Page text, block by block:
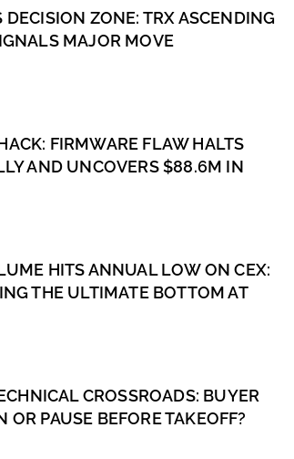
DECISION ZONE: TRX ASCENDING
MAJOR MOVE
FIRMWARE FLAW HALTS
AND UNCOVERS $88.6M IN
HITS ANNUAL LOW ON CEX:
THE ULTIMATE BOTTOM AT
CROSSROADS: BUYER
OR PAUSE BEFORE TAKEOFF?